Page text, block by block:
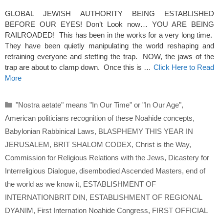
GLOBAL JEWISH AUTHORITY BEING ESTABLISHED
BEFORE OUR EYES! Don’t Look now… YOU ARE BEING
RAILROADED! This has been in the works for a very long time.
They have been quietly manipulating the world reshaping and
retraining everyone and stetting the trap. NOW, the jaws of the
trap are about to clamp down. Once this is … Click Here to Read
More
Categories
"Nostra aetate" means "In Our Time" or "In Our Age",
American politicians recognition of these Noahide concepts,
Babylonian Rabbinical Laws, BLASPHEMY THIS YEAR IN
JERUSALEM, BRIT SHALOM CODEX, Christ is the Way,
Commission for Religious Relations with the Jews, Dicastery for
Interreligious Dialogue, disembodied Ascended Masters, end of
the world as we know it, ESTABLISHMENT OF
INTERNATIONBRIT DIN, ESTABLISHMENT OF REGIONAL
DYANIM, First Internation Noahide Congress, FIRST OFFICIAL